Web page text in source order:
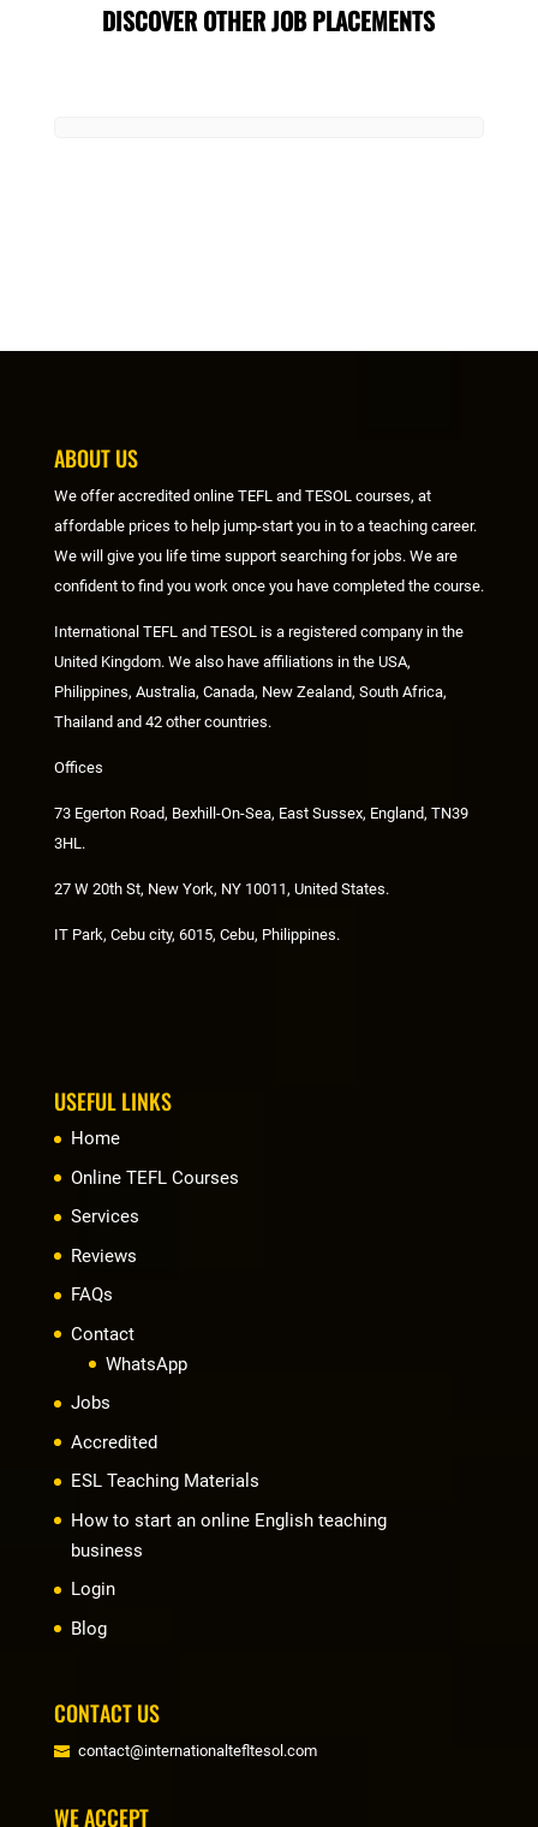
DISCOVER OTHER JOB PLACEMENTS
ABOUT US
We offer accredited online TEFL and TESOL courses, at
affordable prices to help jump-start you in to a teaching career.
We will give you life time support searching for jobs. We are
confident to find you work once you have completed the course.
International TEFL and TESOL is a registered company in the
United Kingdom. We also have affiliations in the USA,
Philippines, Australia, Canada, New Zealand, South Africa,
Thailand and 42 other countries.
Offices
73 Egerton Road, Bexhill-On-Sea, East Sussex, England, TN39
3HL.
27 W 20th St, New York, NY 10011, United States.
IT Park, Cebu city, 6015, Cebu, Philippines.
USEFUL LINKS
Home
Online TEFL Courses
Services
Reviews
FAQs
Contact
WhatsApp
Jobs
Accredited
ESL Teaching Materials
How to start an online English teaching
business
Login
Blog
CONTACT US
contact@internationaltefltesol.com
WE ACCEPT